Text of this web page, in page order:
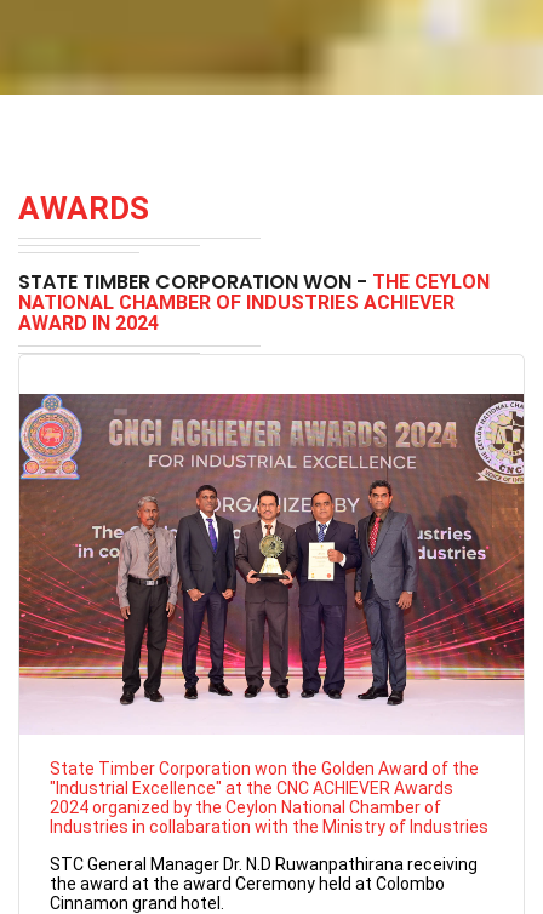
AWARDS
STATE TIMBER CORPORATION WON - THE CEYLON
NATIONAL CHAMBER OF INDUSTRIES ACHIEVER
AWARD IN 2024
State Timber Corporation won the Golden Award of the
"Industrial Excellence" at the CNC ACHIEVER Awards
2024 organized by the Ceylon National Chamber of
Industries in collabaration with the Ministry of Industries
STC General Manager Dr. N.D Ruwanpathirana receiving
the award at the award Ceremony held at Colombo
Cinnamon grand hotel.